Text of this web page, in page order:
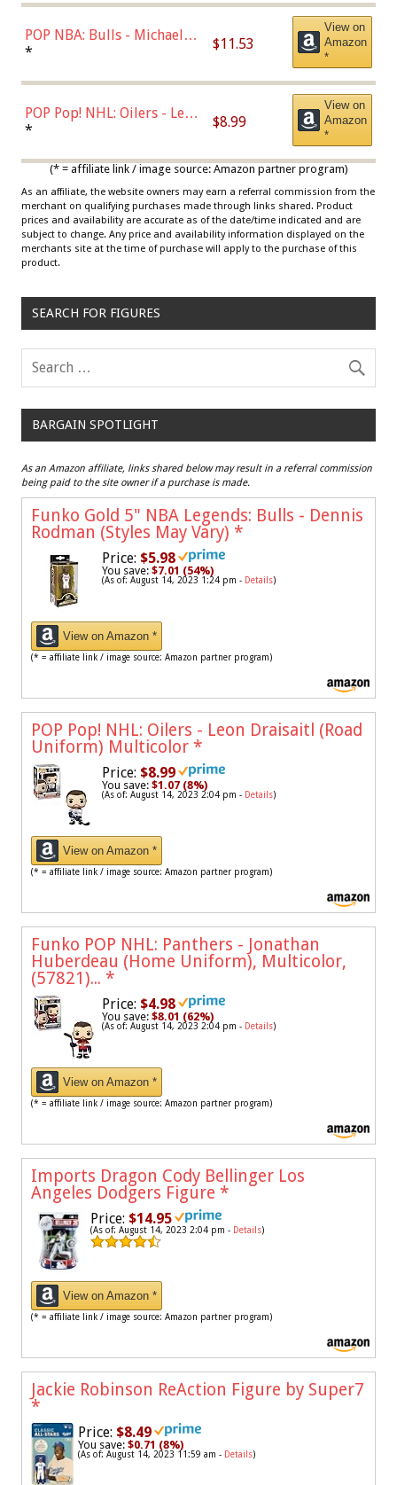
POP NBA: Bulls - Michael
Jordan, Multicolor, One Size
* $11.53
View on
Amazon
*
POP Pop! NHL: Oilers - Leon
Draisaitl (Road Uniform)
* $8.99
View on
Amazon
*
(* = affiliate link / image source: Amazon partner program)
As an affiliate, the website owners may earn a referral commission from the
merchant on qualifying purchases made through links shared. Product
prices and availability are accurate as of the date/time indicated and are
subject to change. Any price and availability information displayed on the
merchants site at the time of purchase will apply to the purchase of this
product.
SEARCH FOR FIGURES
BARGAIN SPOTLIGHT
As an Amazon affiliate, links shared below may result in a referral commission
being paid to the site owner if a purchase is made.
Funko Gold 5" NBA Legends: Bulls - Dennis
Rodman (Styles May Vary) *
Price: $5.98
You save: $7.01 (54%)
(As of: August 14, 2023 1:24 pm - Details)
View on Amazon *
(* = affiliate link / image source: Amazon partner program)
POP Pop! NHL: Oilers - Leon Draisaitl (Road
Uniform) Multicolor *
Price: $8.99
You save: $1.07 (8%)
(As of: August 14, 2023 2:04 pm - Details)
View on Amazon *
(* = affiliate link / image source: Amazon partner program)
Funko POP NHL: Panthers - Jonathan
Huberdeau (Home Uniform), Multicolor,
(57821)... *
Price: $4.98
You save: $8.01 (62%)
(As of: August 14, 2023 2:04 pm - Details)
View on Amazon *
(* = affiliate link / image source: Amazon partner program)
Imports Dragon Cody Bellinger Los
Angeles Dodgers Figure *
Price: $14.95
(As of: August 14, 2023 2:04 pm - Details)
View on Amazon *
(* = affiliate link / image source: Amazon partner program)
Jackie Robinson ReAction Figure by Super7
*
Price: $8.49
You save: $0.71 (8%)
(As of: August 14, 2023 11:59 am - Details)